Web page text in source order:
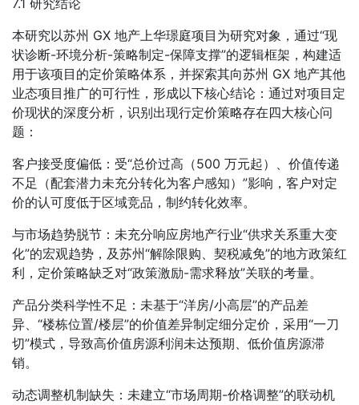
7.1 研究结论
本研究以苏州 GX 地产上华璟庭项目为研究对象，通过“现
状诊断-环境分析-策略制定-保障支撑”的逻辑框架，构建适
用于该项目的定价策略体系，并探索其向苏州 GX 地产其他
业态项目推广的可行性，形成以下核心结论：通过对项目定
价现状的深度分析，识别出现行定价策略存在四大核心问
题：
客户接受度偏低：受“总价过高（500 万元起）、价值传递
不足（配套潜力未充分转化为客户感知）”影响，客户对定
价的认可度低于区域竞品，制约转化效率。
与市场趋势脱节：未充分响应房地产行业“供求关系重大变
化”的宏观趋势，及苏州“解除限购、契税减免”的地方政策红
利，定价策略缺乏对“政策激励-需求释放”关联的考量。
产品分类科学性不足：未基于“洋房/小高层”的产品差
异、“楼栋位置/楼层”的价值差异制定细分定价，采用“一刀
切”模式，导致高价值房源利润未达预期、低价值房源滞
销。
动态调整机制缺失：未建立“市场周期-价格调整”的联动机